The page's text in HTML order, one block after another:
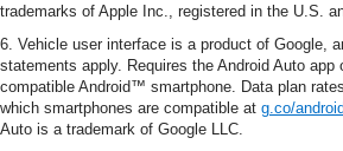
trademarks of Apple Inc., registered in the U.S.
6. Vehicle user interface is a product of Google,
statements apply. Requires the Android Auto app
compatible Android™ smartphone. Data plan
which smartphones are compatible at g.co/
Auto is a trademark of Google LLC.